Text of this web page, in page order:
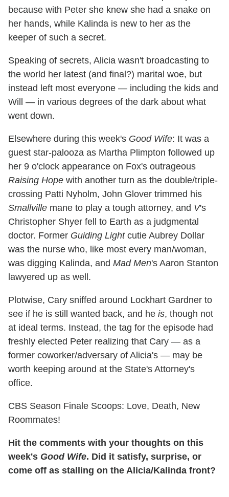
because with Peter she knew she had a snake on
her hands, while Kalinda is new to her as the
keeper of such a secret.
Speaking of secrets, Alicia wasn't broadcasting to
the world her latest (and final?) marital woe, but
instead left most everyone — including the kids and
Will — in various degrees of the dark about what
went down.
Elsewhere during this week's Good Wife: It was a
guest star-palooza as Martha Plimpton followed up
her 9 o'clock appearance on Fox's outrageous
Raising Hope with another turn as the double/triple-
crossing Patti Nyholm, John Glover trimmed his
Smallville mane to play a tough attorney, and V's
Christopher Shyer fell to Earth as a judgmental
doctor. Former Guiding Lightcutie Aubrey Dollar
was the nurse who, like most every man/woman,
was digging Kalinda, and Mad Men's Aaron Stanton
lawyered up as well.
Plotwise, Cary sniffed around Lockhart Gardner to
see if he is still wanted back, and he is, though not
at ideal terms. Instead, the tag for the episode had
freshly elected Peter realizing that Cary — as a
former coworker/adversary of Alicia's — may be
worth keeping around at the State's Attorney's
office.
CBS Season Finale Scoops: Love, Death, New
Roommates!
Hit the comments with your thoughts on this
week's Good Wife. Did it satisfy, surprise, or
come off as stalling on the Alicia/Kalinda front?